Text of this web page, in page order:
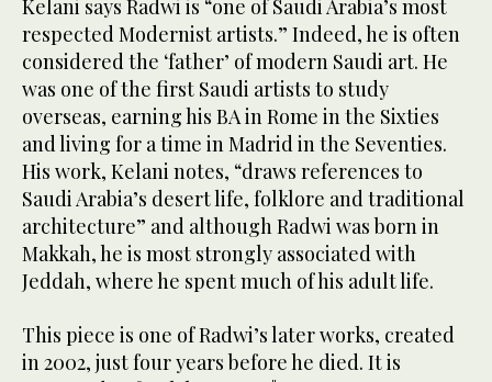
Kelani says Radwi is “one of Saudi Arabia’s most
respected Modernist artists.” Indeed, he is often
considered the ‘father’ of modern Saudi art. He
was one of the first Saudi artists to study
overseas, earning his BA in Rome in the Sixties
and living for a time in Madrid in the Seventies.
His work, Kelani notes, “draws references to
Saudi Arabia’s desert life, folklore and traditional
architecture” and although Radwi was born in
Makkah, he is most strongly associated with
Jeddah, where he spent much of his adult life.
This piece is one of Radwi’s later works, created
in 2002, just four years before he died. It is